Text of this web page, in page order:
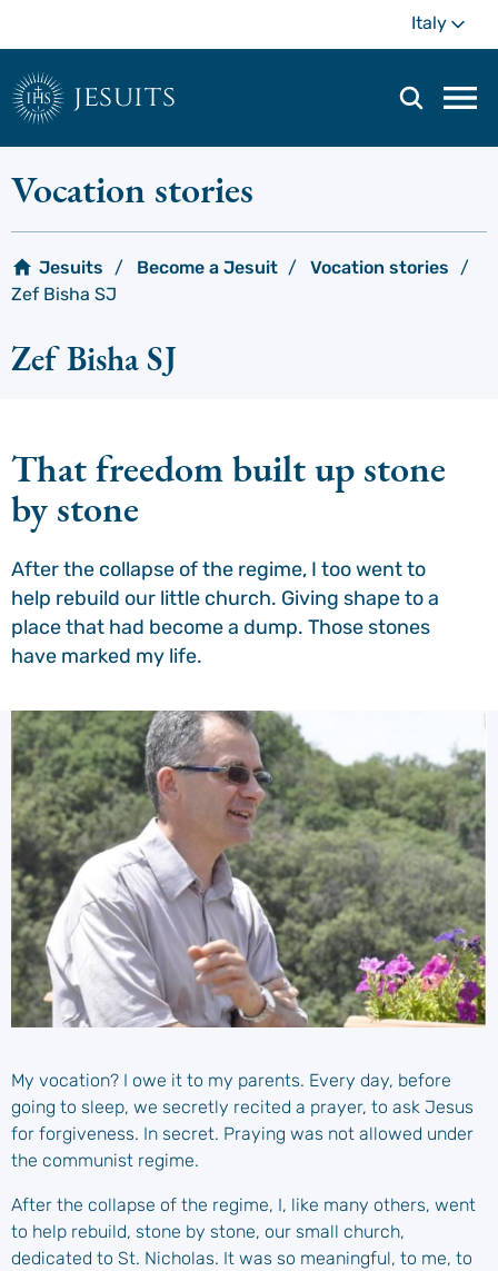
main
content
Italy
jesuits
Vocation stories
Jesuits Become a Jesuit
Vocation stories
Zef Bisha SJ
Zef Bisha SJ
That freedom built up stone
by stone
After the collapse of the regime, I too went to
help rebuild our little church. Giving shape to a
place that had become a dump. Those stones
have marked my life.
My vocation? I owe it to my parents. Every day, before
going to sleep, we secretly recited a prayer, to ask Jesus
for forgiveness. In secret. Praying was not allowed under
the communist regime.
After the collapse of the regime, I, like many others, went
to help rebuild, stone by stone, our small church,
dedicated to St. Nicholas. It was so meaningful, to me, to